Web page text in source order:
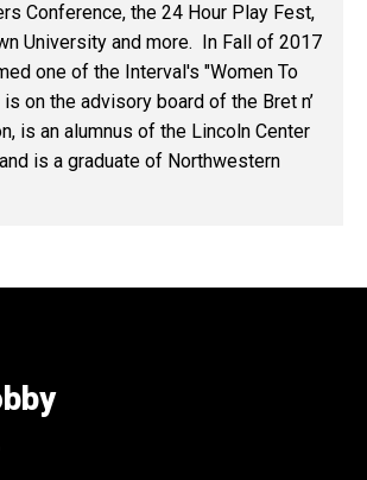
Conference, the 24 Hour Play Fest,
University and more. In Fall of 2017
one of the Interval's "Women To
on the advisory board of the Bret n’
is an alumnus of the Lincoln Center
is a graduate of Northwestern
YouTube